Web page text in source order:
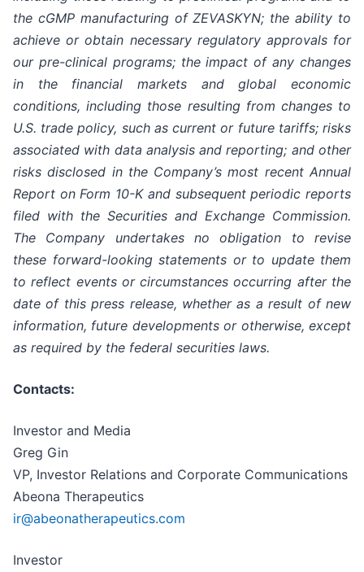
the cGMP manufacturing of ZEVASKYN; the ability to
achieve or obtain necessary regulatory approvals for
our pre-clinical programs; the impact of any changes
in the financial markets and global economic
conditions, including those resulting from changes to
U.S. trade policy, such as current or future tariffs; risks
associated with data analysis and reporting; and other
risks disclosed in the Company’s most recent Annual
Report on Form 10-K and subsequent periodic reports
filed with the Securities and Exchange Commission.
The Company undertakes no obligation to revise
these forward-looking statements or to update them
to reflect events or circumstances occurring after the
date of this press release, whether as a result of new
information, future developments or otherwise, except
as required by the federal securities laws.
Contacts:
Investor and Media
Greg Gin
VP, Investor Relations and Corporate Communications
Abeona Therapeutics
ir@abeonatherapeutics.com
Investor